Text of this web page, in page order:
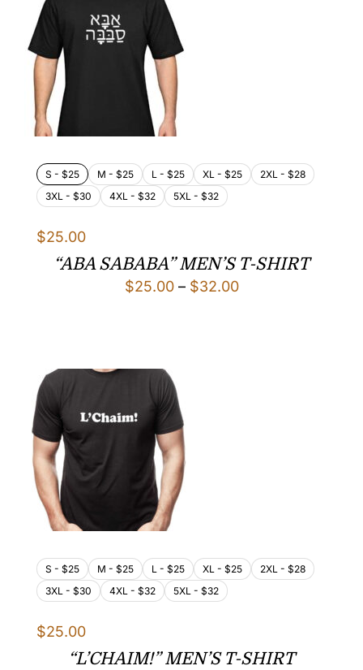
S - $25 M - $25 L - $25 XL - $25
2XL - $28
3XL - $30
4XL - $32 5XL - $32
$25.00
“ABA SABABA” MEN’S T-SHIRT
$25.00 – $32.00Price
S - $25 M - $25 L - $25 XL - $25
2XL - $28
3XL - $30
4XL - $32 5XL - $32
$25.00
“L’CHAIM!” MEN’S T-SHIRT